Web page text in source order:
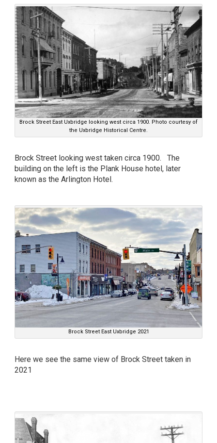
Brock Street East Uxbridge looking west circa 1900. Photo courtesy of
the Uxbridge Historical Centre.
Brock Street looking west taken circa 1900. The
building on the left is the Plank House hotel, later
known as the Arlington Hotel.
Brock Street East Uxbridge 2021
Here we see the same view of Brock Street taken in
2021